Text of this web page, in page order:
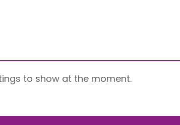
to show at the moment.